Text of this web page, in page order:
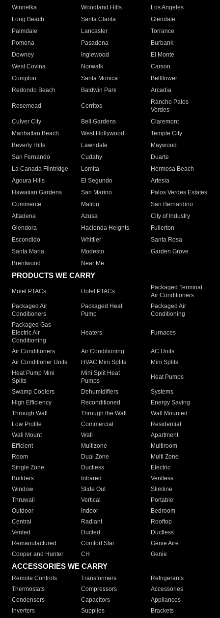
Winnetka
Woodland Hills
Los Angeles
Long Beach
Santa Clarita
Glendale
Palmdale
Lancaster
Torrance
Pomona
Pasadena
Burbank
Downey
Inglewood
El Monte
West Covina
Norwalk
Carson
Compton
Santa Monica
Bellflower
Redondo Beach
Baldwin Park Arcadia
Rosemead Cerritos
Rancho Palos
Verdes
Culver City
Bell Gardens
Claremont
Manhattan Beach
West Hollywood
Temple City
Beverly Hills
Lawndale
Maywood
San Fernando
Cudahy
Duarte
La Canada Flintridge
Lomita
Hermosa Beach
Agoura Hills
El Segundo
Artesia
Hawaiian Gardens
San Marino
Palos Verdes Estates
Commerce
Malibu
San Bernardino
Altadena
Azusa
City of Industry
Glendora
Hacienda Heights
Fullerton
Escondido
Whittier
Santa Rosa
Santa Maria
Modesto
Garden Grove
Brentwood
Near Me
PRODUCTS WE CARRY
Motel PTACs Hotel PTACs
Packaged Terminal
Air Conditioners
Packaged Air
Conditioners
Packaged Heat
Pump
Packaged Air
Conditioning
Packaged Gas
Electric Air
Conditioning
Heaters Furnaces
Air Conditioners Air Conditioning
AC Units
Air Conditioner Units
HVAC Mini Splits
Mini Splits
Heat Pump Mini
Splits
Mini Split Heat
Pumps
Heat Pumps
Swamp Coolers Dehumidifiers
Systems
High Efficiency
Reconditioned
Energy Saving
Through Wall
Through the Wall
Wall Mounted
Low Profile
Commercial
Residential
Wall Mount
Wall
Apartment
Efficient
Multizone
Multiroom
Room
Dual Zone
Multi Zone
Single Zone
Ductless
Electric
Builders
Infrared
Ventless
Window
Slide Out
Slimline
Thruwall
Vertical
Portable
Outdoor
Indoor
Bedroom
Central
Radiant
Rooftop
Vented
Ducted
Ductless
Remanufactured
Comfort Star
Genie Aire
Cooper and Hunter
CH Genie
ACCESSORIES WE CARRY
Remote Controls Transformers
Refrigerants
Thermostats
Compressors
Accessories
Condensers
Capacitors
Appliances
Inverters
Supplies Brackets